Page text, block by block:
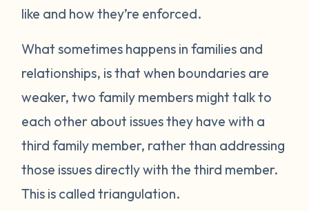
like and how they’re enforced.
What sometimes happens in families and
relationships, is that when boundaries are
weaker, two family members might talk to
each other about issues they have with a
third family member, rather than addressing
those issues directly with the third member.
This is called triangulation.